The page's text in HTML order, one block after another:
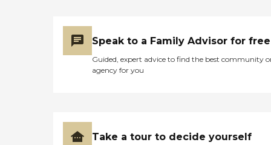
Speak to a Family Advisor for free
Guided, expert advice to find the best community
agency for you
Take a tour to decide yourself